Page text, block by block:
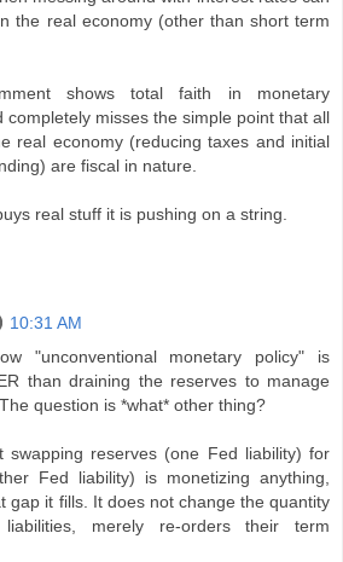
the real economy (other than short term
shows total faith in monetary
completely misses the simple point that all
real economy (reducing taxes and initial
are fiscal in nature.
real stuff it is pushing on a string.
10:31 AM
"unconventional monetary policy" is
than draining the reserves to manage
question is *what* other thing?
swapping reserves (one Fed liability) for
Fed liability) is monetizing anything,
gap it fills. It does not change the quantity
merely re-orders their term